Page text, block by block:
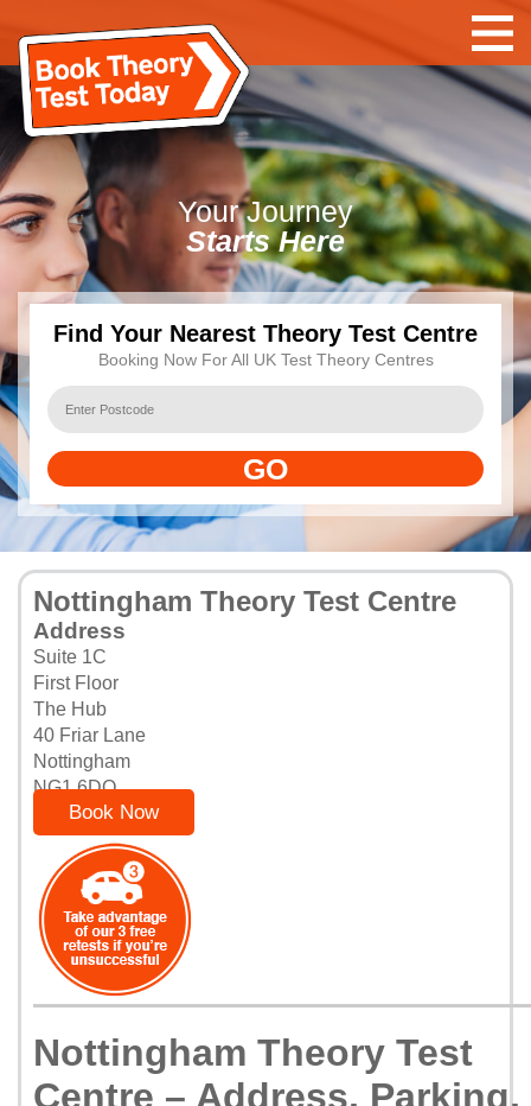
YourJourney
Starts Here
Find Your Nearest Theory Test Centre
Booking Now For All UK Test Theory Centres
GO
Nottingham Theory Test Centre
Address
Suite 1C
First Floor
The Hub
40 Friar Lane
Nottingham
NG1 6DQ
Book Now
Nottingham Theory Test
Centre – Address, Parking,